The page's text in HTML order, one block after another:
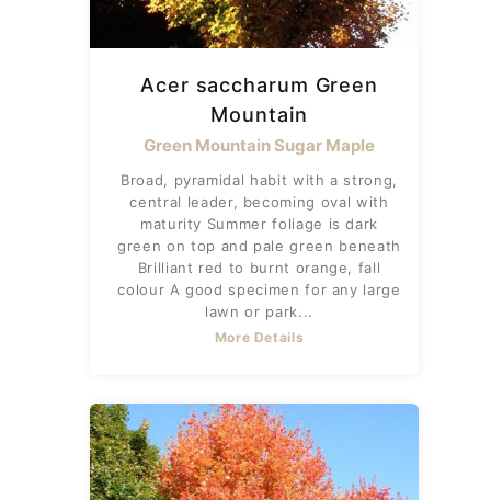
Acer saccharum Green
Mountain
Green Mountain Sugar Maple
Broad, pyramidal habit with a strong,
central leader, becoming oval with
maturity Summer foliage is dark
green on top and pale green beneath
Brilliant red to burnt orange, fall
colour A good specimen for any large
lawn or park...
More Details